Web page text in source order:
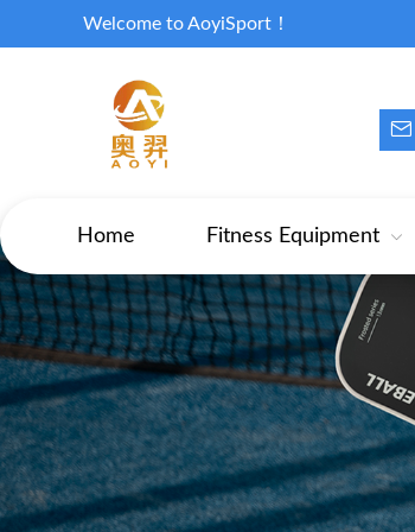
Welcome to AoyiSport！
Home Fitness Equipment